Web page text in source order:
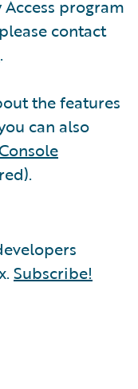
program
contact
.
the features
can also
Subscribe!